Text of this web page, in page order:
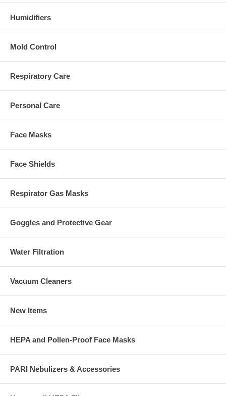
Humidifiers
Mold Control
Respiratory Care
Personal Care
Face Masks
Face Shields
Respirator Gas Masks
Goggles and Protective Gear
Water Filtration
Vacuum Cleaners
New Items
HEPA and Pollen-Proof Face Masks
PARI Nebulizers & Accessories